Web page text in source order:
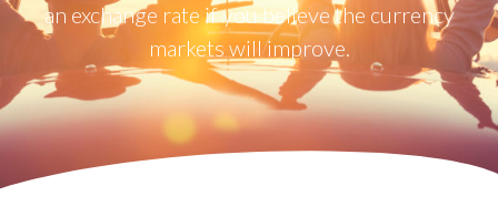
an exchange rate if you believe the currency
markets will improve.